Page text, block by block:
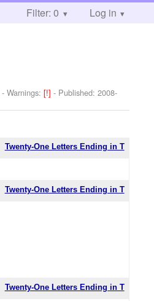
Filter: 0 Log in
-Warnings:[!]- Published:2008-
Twenty-One Letters Ending in T
Twenty-One Letters Ending in T
Twenty-One Letters Ending in T